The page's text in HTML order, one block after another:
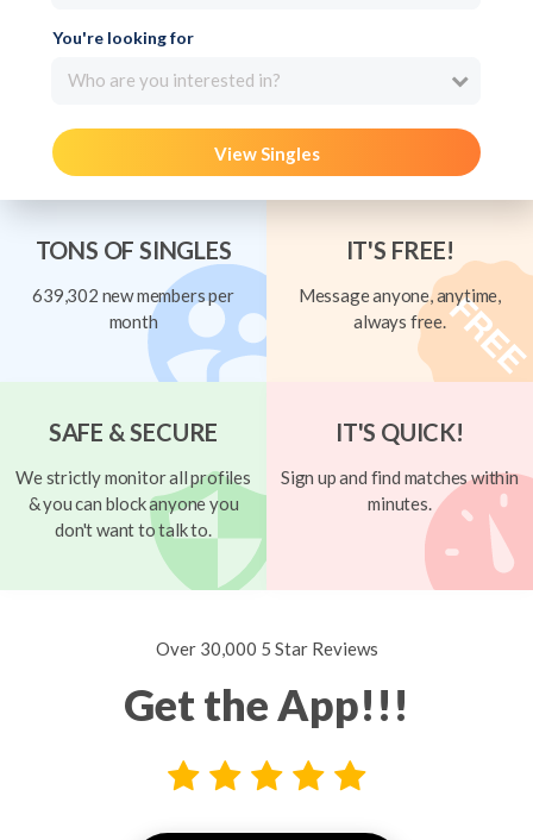
You're looking for
Who are you interested in?
View Singles
TONS OF SINGLES
639,302 new members per
month
IT'S FREE!
Message anyone, anytime,
always free.
SAFE & SECURE
We strictly monitor all profiles
& you can block anyone you
don't want to talk to.
IT'S QUICK!
Sign up and find matches within
minutes.
Over 30,000 5 Star Reviews
Get the App!!!